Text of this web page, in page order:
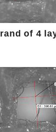
of 4